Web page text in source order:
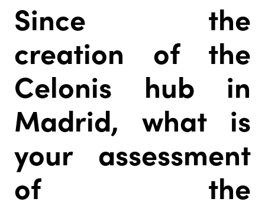
Since the
creation of the
Celonis hub in
Madrid, what is
your assessment
of the